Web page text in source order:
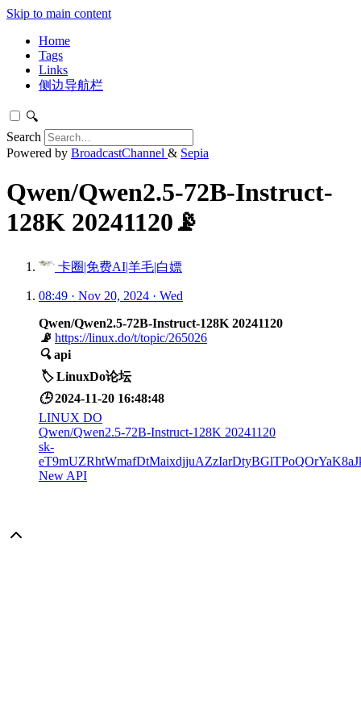
Skip to main content
Home
Tags
Links
侧边导航栏
🔍
Search
Powered by BroadcastChannel & Sepia
Qwen/Qwen2.5-72B-Instruct-
128K 20241120📡
卡圈|免费AI|羊毛|白嫖
08:49 · Nov 20, 2024 · Wed
Qwen/Qwen2.5-72B-Instruct-128K 20241120
📡 https://linux.do/t/topic/265026
🔍 api
🏷️ LinuxDo论坛
🕒 2024-11-20 16:48:48
LINUX DO
Qwen/Qwen2.5-72B-Instruct-128K 20241120
sk-
New API